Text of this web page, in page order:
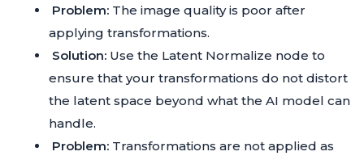
Problem: The image quality is poor after
applying transformations.
Solution: Use the Latent Normalize node to
ensure that your transformations do not distort
the latent space beyond what the AI model can
handle.
Problem: Transformations are not applied as